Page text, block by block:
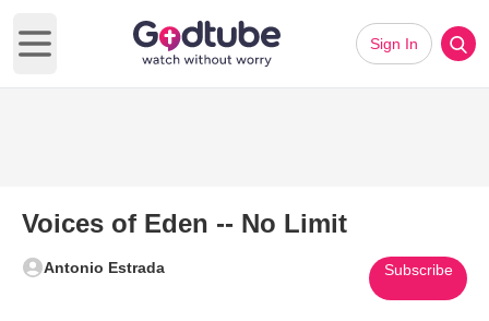
Open main menu
Sign In
Voices of Eden -- No Limit
Antonio Estrada Subscribe